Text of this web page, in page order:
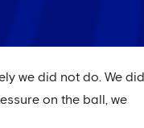
we did not do. We did
on the ball, we